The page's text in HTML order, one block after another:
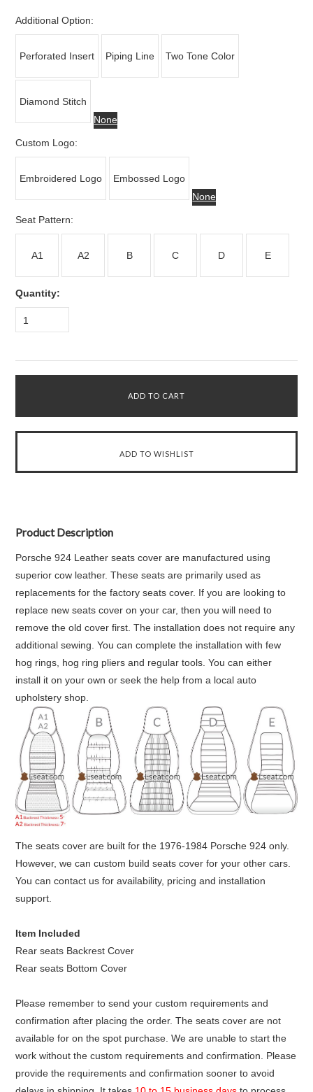
Additional Option:
Perforated Insert Piping Line Two Tone Color
Diamond Stitch
None
Custom Logo:
Embroidered Logo
Embossed Logo
None
Seat Pattern:
A1 A2 B C D E
Quantity:
1
Product Description
Porsche 924 Leather seats cover are manufactured using
superior cow leather. These seats are primarily used as
replacements for the factory seats cover. If you are looking to
replace new seats cover on your car, then you will need to
remove the old cover first. The installation does not require any
additional sewing. You can complete the installation with few
hog rings, hog ring pliers and regular tools. You can either
install it on your own or seek the help from a local auto
upholstery shop.
The seats cover are built for the 1976-1984 Porsche 924 only.
However, we can custom build seats cover for your other cars.
You can contact us for availability, pricing and installation
support.
Item Included
Rear seats Backrest Cover
Rear seats Bottom Cover
Please remember to send your custom requirements and
confirmation after placing the order. The seats cover are not
available for on the spot purchase. We are unable to start the
work without the custom requirements and confirmation. Please
provide the requirements and confirmation sooner to avoid